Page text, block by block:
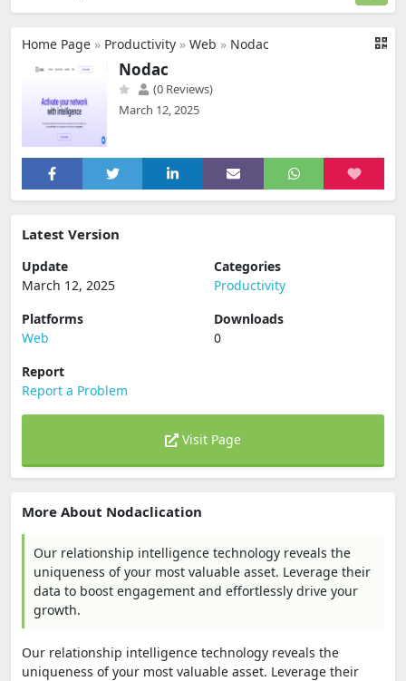
Home Page » Productivity » Web » Nodac
Nodac
(0 Reviews)
March 12, 2025
Latest Version
Update
March 12, 2025
Categories
Productivity
Platforms
Web
Downloads
0
Report
Report a Problem
Visit Page
More About Nodaclication
Our relationship intelligence technology reveals the
uniqueness of your most valuable asset. Leverage their
data to boost engagement and effortlessly drive your
growth.
Our relationship intelligence technology reveals the
uniqueness of your most valuable asset. Leverage their